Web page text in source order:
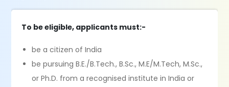
To be eligible, applicants must:-
be a citizen of India
be pursuing B.E./B.Tech., B.Sc., M.E/M.Tech, M.Sc.,
or Ph.D. from a recognised institute in India or